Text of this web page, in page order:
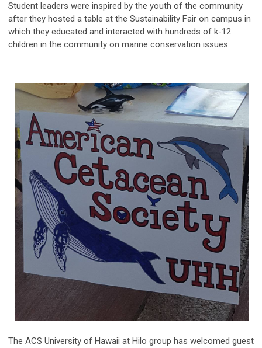
Student leaders were inspired by the youth of the community
after they hosted a table at the Sustainability Fair on campus in
which they educated and interacted with hundreds of k-12
children in the community on marine conservation issues.
The ACS University of Hawaii at Hilo group has welcomed guest